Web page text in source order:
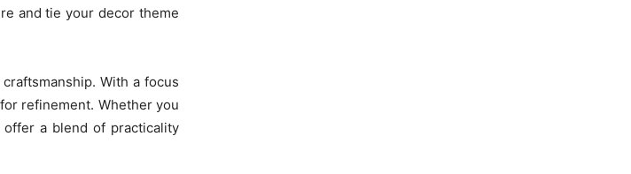
and tie your decor theme
With a focus
refinement. Whether you
a blend of practicality